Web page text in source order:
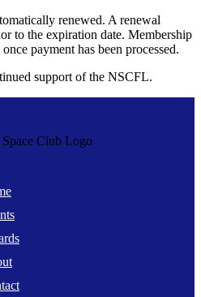
renewed. A renewal
to the expiration date. Membership
payment has been processed.
support of the NSCFL.